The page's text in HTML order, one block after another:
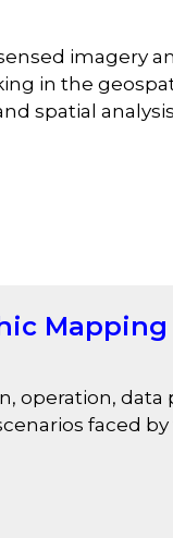
imagery
in the
spatial
operation,
faced